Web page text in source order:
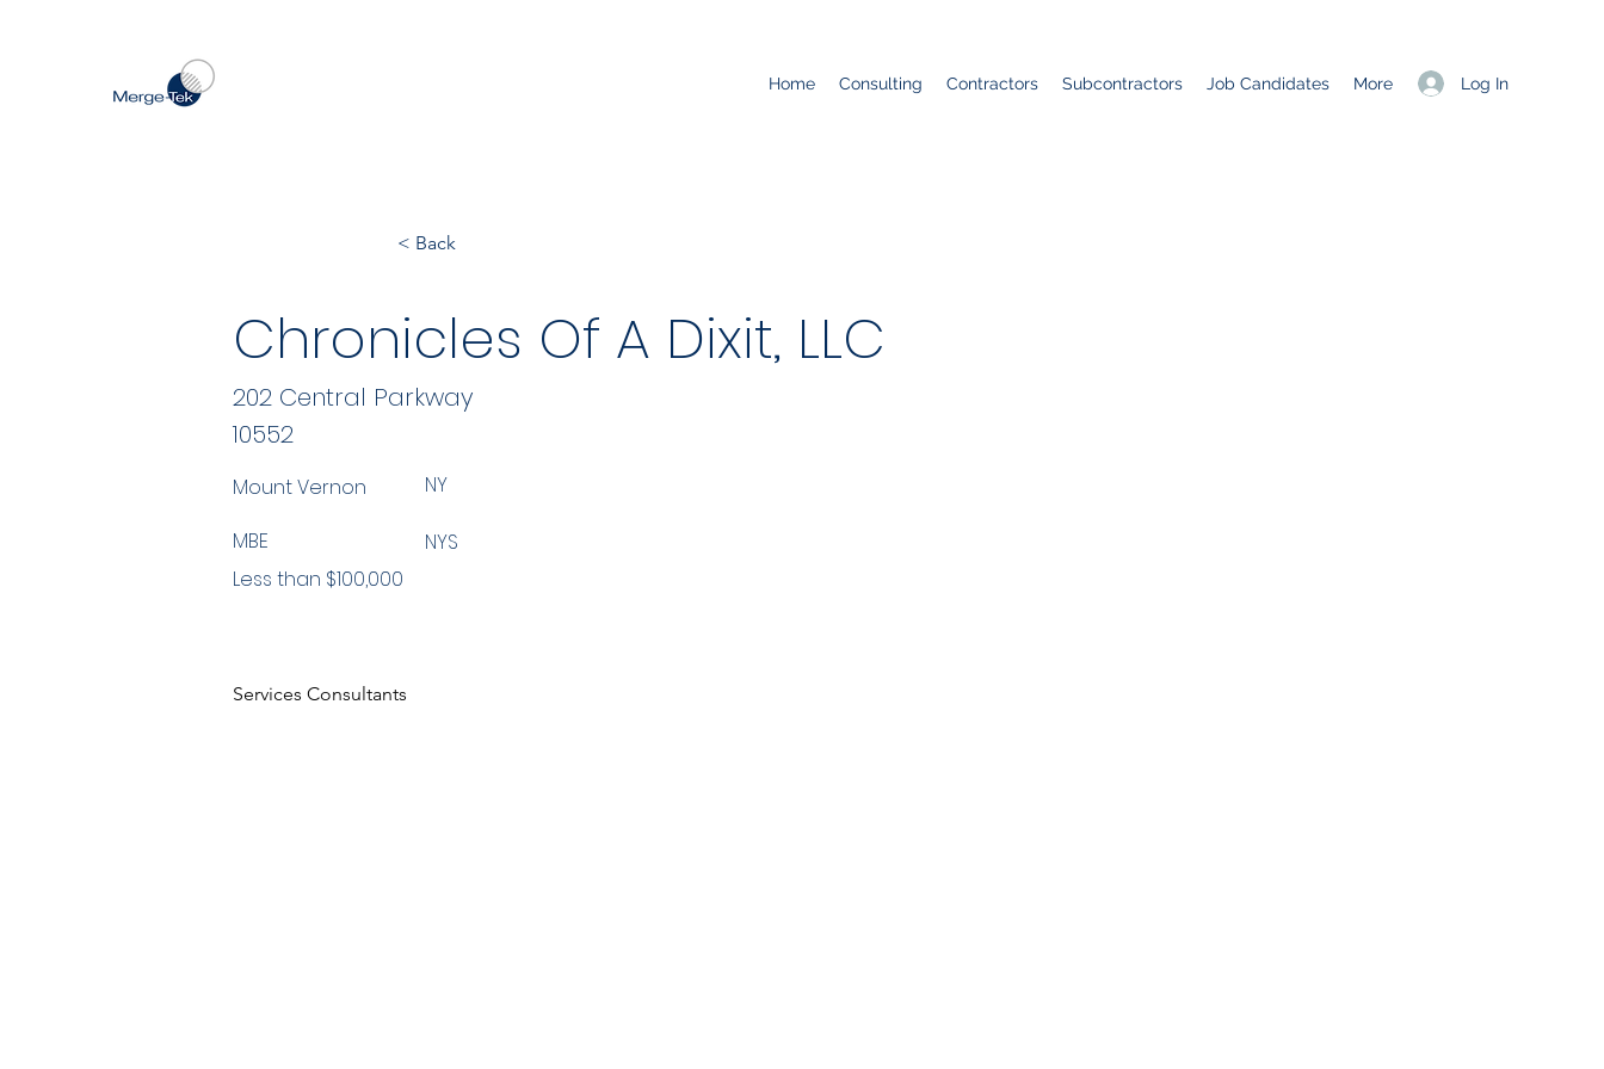
Log In
Home Consulting Contractors Subcontractors Job Candidates More
< Back
Chronicles Of A Dixit, LLC
10552
Mount Vernon NY
MBE
Less than $100,000
NYS
Services Consultants
202 Central Parkway